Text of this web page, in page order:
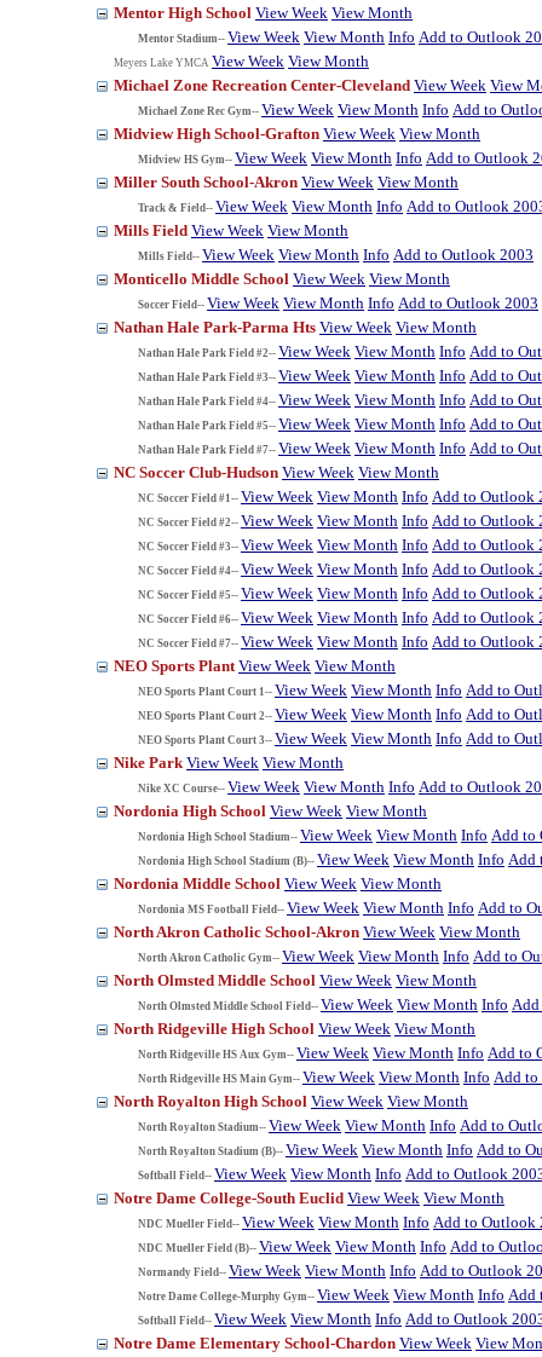
Mentor High School View Week View Month
Mentor Stadium-- View Week View Month Info Add to Outlook
Meyers Lake YMCA View Week View Month
Michael Zone Recreation Center-Cleveland View Week View
Michael Zone Rec Gym-- View Week View Month Info Add to
Midview High School-Grafton View Week View Month
Midview HS Gym-- View Week View Month Info Add to Outlook
Miller South School-Akron View Week View Month
Track & Field-- View Week View Month Info Add to Outlook
Mills Field View Week View Month
Mills Field-- View Week View Month Info Add to Outlook 2003
Monticello Middle School View Week View Month
Soccer Field-- View Week View Month Info Add to Outlook 2003
Nathan Hale Park-Parma Hts View Week View Month
Nathan Hale Park Field #2-- View Week View Month Info Add to
Nathan Hale Park Field #3-- View Week View Month Info Add to
Nathan Hale Park Field #4-- View Week View Month Info Add to
Nathan Hale Park Field #5-- View Week View Month Info Add to
Nathan Hale Park Field #7-- View Week View Month Info Add to
NC Soccer Club-Hudson View Week View Month
NC Soccer Field #1-- View Week View Month Info Add to Outlook
NC Soccer Field #2-- View Week View Month Info Add to Outlook
NC Soccer Field #3-- View Week View Month Info Add to Outlook
NC Soccer Field #4-- View Week View Month Info Add to Outlook
NC Soccer Field #5-- View Week View Month Info Add to Outlook
NC Soccer Field #6-- View Week View Month Info Add to Outlook
NC Soccer Field #7-- View Week View Month Info Add to Outlook
NEO Sports Plant View Week View Month
NEO Sports Plant Court 1-- View Week View Month Info Add to
NEO Sports Plant Court 2-- View Week View Month Info Add to
NEO Sports Plant Court 3-- View Week View Month Info Add to
Nike Park View Week View Month
Nike XC Course-- View Week View Month Info Add to Outlook
Nordonia High School View Week View Month
Nordonia High School Stadium-- View Week View Month Info Add to
Nordonia High School Stadium (B)-- View Week View Month Info Add
Nordonia Middle School View Week View Month
Nordonia MS Football Field-- View Week View Month Info Add to
North Akron Catholic School-Akron View Week View Month
North Akron Catholic Gym-- View Week View Month Info Add to
North Olmsted Middle School View Week View Month
North Olmsted Middle School Field-- View Week View Month Info
North Ridgeville High School View Week View Month
North Ridgeville HS Aux Gym-- View Week View Month Info Add to
North Ridgeville HS Main Gym-- View Week View Month Info Add
North Royalton High School View Week View Month
North Royalton Stadium-- View Week View Month Info Add to
North Royalton Stadium (B)-- View Week View Month Info Add to
Softball Field-- View Week View Month Info Add to Outlook
Notre Dame College-South Euclid View Week View Month
NDC Mueller Field-- View Week View Month Info Add to Outlook
NDC Mueller Field (B)-- View Week View Month Info Add to
Normandy Field-- View Week View Month Info Add to Outlook
Notre Dame College-Murphy Gym-- View Week View Month Info Add
Softball Field-- View Week View Month Info Add to Outlook
Notre Dame Elementary School-Chardon View Week View